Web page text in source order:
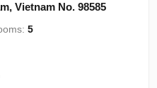
Vietnam No. 98585
5